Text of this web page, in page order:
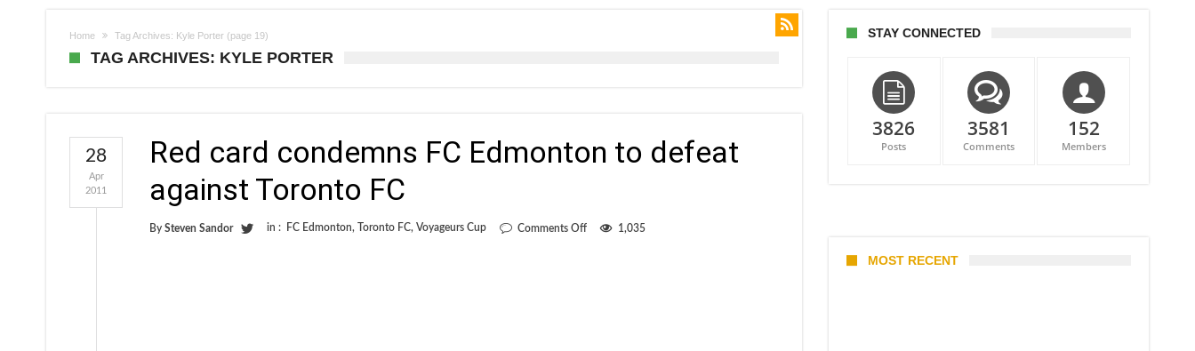
Home Tag Archives: Kyle Porter (page 19)
TAG ARCHIVES: KYLE PORTER
Red card condemns FC Edmonton to defeat
against Toronto FC
By Steven Sandor in : FC Edmonton, Toronto FC, Voyageurs Cup Comments Offon
1,035
28
Apr
2011
STAY CONNECTED
3826
Posts
3581
Comments
152
Members
MOST RECENT